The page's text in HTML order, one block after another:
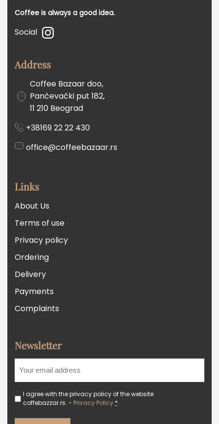
Coffee is always a good idea.
Social
Address
Coffee Bazaar doo,
Pančevački put 182,
11 210 Beograd
+38169 22 22 430
office@coffeebazaar.rs
Links
About Us
Terms of use
Privacy policy
Ordering
Delivery
Payments
Complaints
Newsletter
I agree with the privacy policy of the website
coffebazzar.rs. - Privacy Policy *